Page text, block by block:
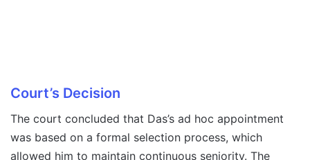
Court’s Decision
The court concluded that Das’s ad hoc appointment
was based on a formal selection process, which
allowed him to maintain continuous seniority. The